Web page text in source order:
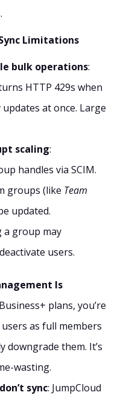
Limitations
bulk operations:
HTTP 429s when
at once. Large
scaling:
handles via SCIM.
groups (like Team
updated.
a group may
users.
Is
plans, you’re
as full members
them. It’s
wasting.
sync: JumpCloud